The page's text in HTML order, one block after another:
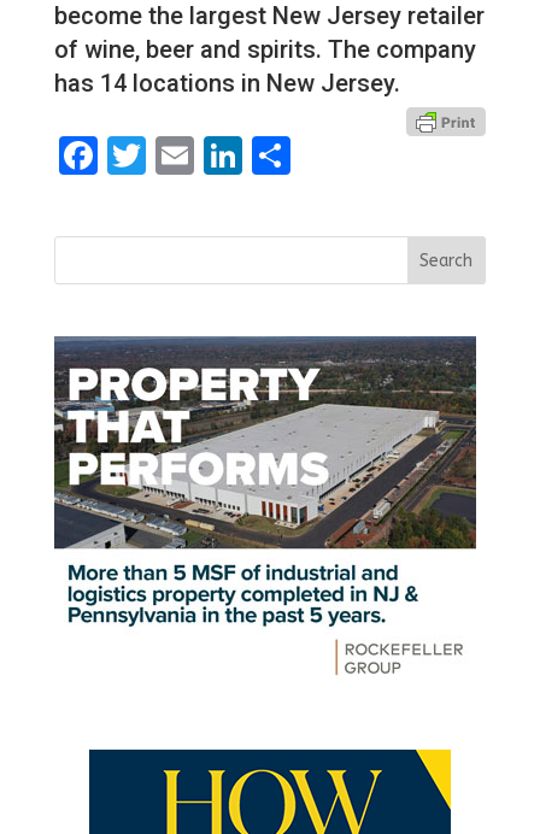
become the largest New Jersey retailer
of wine, beer and spirits. The company
has 14 locations in New Jersey.
Facebook
Twitter
EmailLinkedIn